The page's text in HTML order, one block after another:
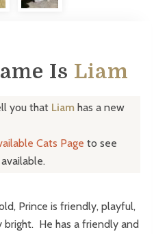
Is Liam
you that Liam has a new
Cats Page to see
Prince is friendly, playful,
bright. He has a friendly and